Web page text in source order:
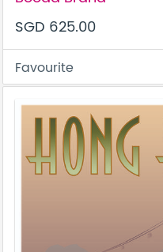
SGD 625.00
Favourite